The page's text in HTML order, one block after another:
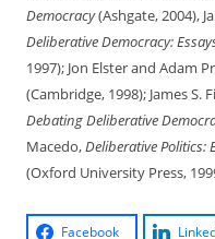
Democracy(Ashgate, 2004),
Deliberative Democracy:
1997); Jon Elster and Adam
(Cambridge, 1998); James S.
Debating Deliberative
Macedo,Deliberative Politics:
(Oxford University Press,
Facebook